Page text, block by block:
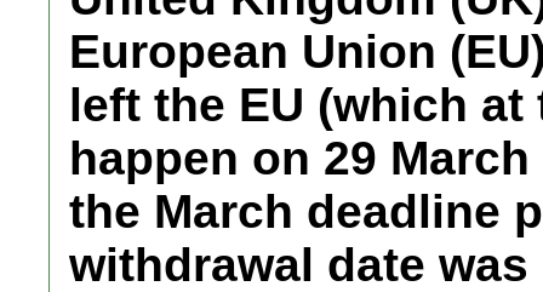
European Union
left the EU (which
happen on 29
the March deadline
withdrawal date